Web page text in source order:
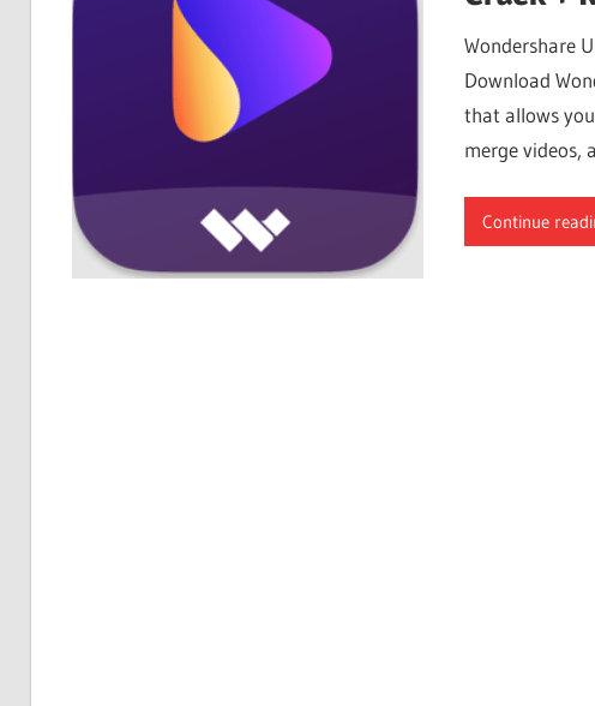
Free
Wondershare
Download
that allows
merge videos,
Continue